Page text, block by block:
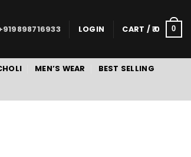
LOGIN CART /0 0
MEN’S WEAR BEST SELLING